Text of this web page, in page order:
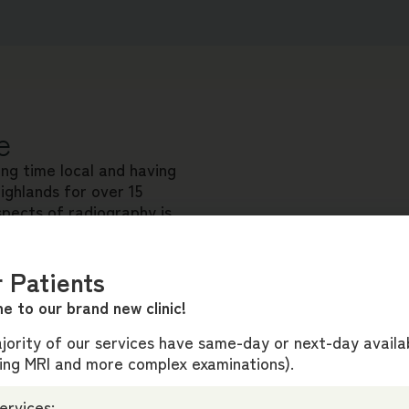
time local and having
for over 15
of radiography is
high-quality
and clinical roles
patients to our new
Patients
to our brand new clinic!
of our services have same-day or next-day
MRI and more complex examinations).